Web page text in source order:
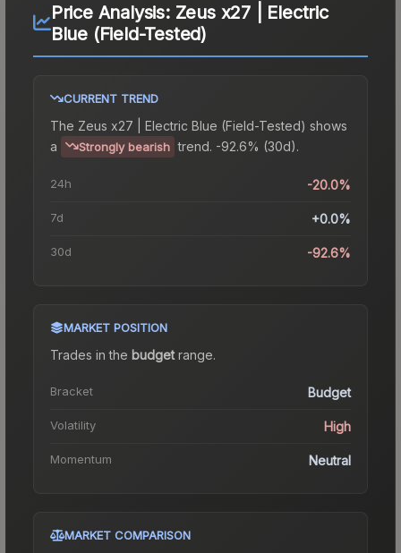
Price Analysis: Zeus x27 | Electric
Blue (Field-Tested)
CURRENT TREND
The Zeus x27 | Electric Blue (Field-Tested) shows
a
Strongly bearish trend. -92.6% (30d).
24h -20.0%
7d +0.0%
30d -92.6%
MARKET POSITION
Trades in the budgetrange.
Bracket Budget
Volatility High
Momentum Neutral
MARKET COMPARISON